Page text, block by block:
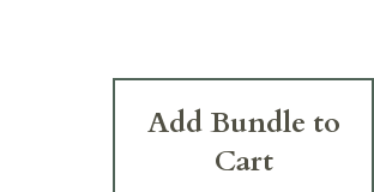
Add Bundle to
Cart